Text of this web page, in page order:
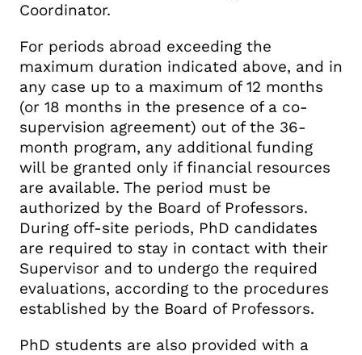
Coordinator.
For periods abroad exceeding the
maximum duration indicated above, and in
any case up to a maximum of 12 months
(or 18 months in the presence of a co-
supervision agreement) out of the 36-
month program, any additional funding
will be granted only if financial resources
are available. The period must be
authorized by the Board of Professors.
During off-site periods, PhD candidates
are required to stay in contact with their
Supervisor and to undergo the required
evaluations, according to the procedures
established by the Board of Professors.
PhD students are also provided with a